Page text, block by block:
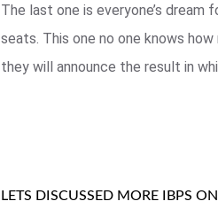
The last one is everyone’s
seats. This one no one knows
they will announce the result in
LETS DISCUSSED MORE IBPS